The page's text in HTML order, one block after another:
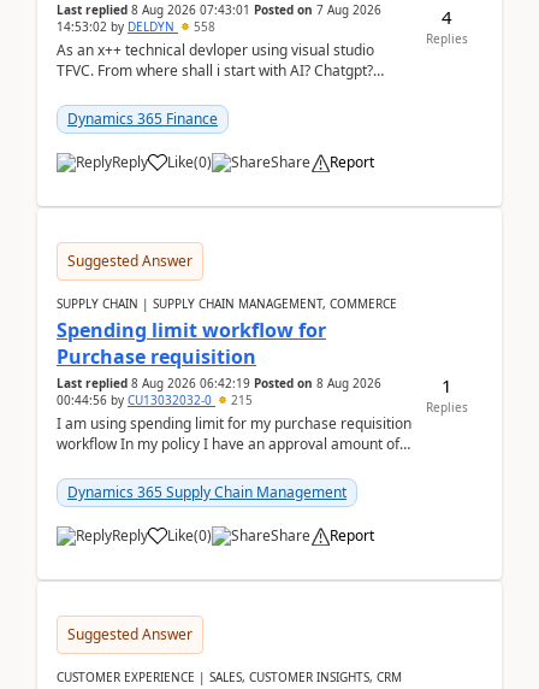
Last replied 8 Aug 2026 07:43:01 Posted on 7 Aug 2026
14:53:02 by DELDYN 558
As an x++ technical devloper using visual studio
TFVC. From where shall i start with AI? Chatgpt?
Dynamics 365 Finance
Reply Like(0) Share Report
4
Replies
Suggested Answer
SUPPLY CHAIN | SUPPLY CHAIN MANAGEMENT, COMMERCE
Spending limit workflow for
Purchase requisition
Last replied 8 Aug 2026 06:42:19 Posted on 8 Aug 2026
00:44:56 by CU13032032-0 215
I am using spending limit for my purchase requisition
workflow In my policy I have an approval amount of
Dynamics 365 Supply Chain Management
Reply Like(0) Share Report
1
Replies
Suggested Answer
CUSTOMER EXPERIENCE | SALES, CUSTOMER INSIGHTS, CRM